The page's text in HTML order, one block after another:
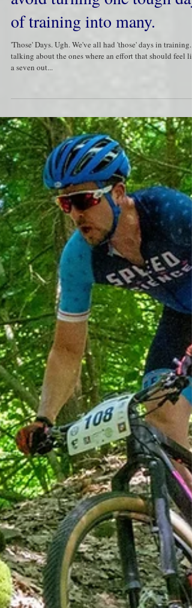
All is Not Lost! How to
avoid turning one tough day
of training into many.
'Those' Days. Ugh. We've all had 'those' days in training.
talking about the ones where an effort that should feel
a seven out...